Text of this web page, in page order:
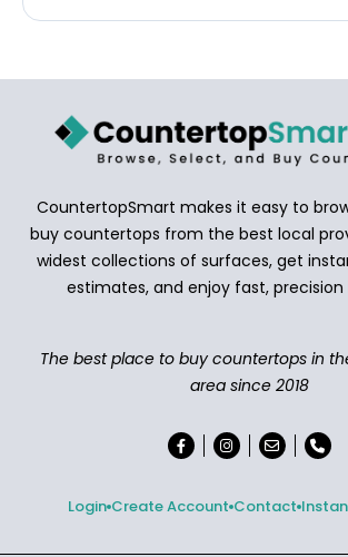
CountertopSmart makes it easy to
buy countertops from the best local
widest collections of surfaces, get
estimates, and enjoy fast,
The best place to buy countertops in
area since 2018
Login Create Account Contact